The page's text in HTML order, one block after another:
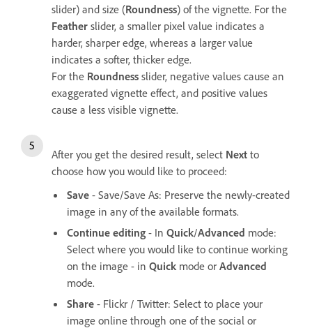
slider) and size (Roundness) of the vignette. For the
Feather slider, a smaller pixel value indicates a
harder, sharper edge, whereas a larger value
indicates a softer, thicker edge.
For the Roundness slider, negative values cause an
exaggerated vignette effect, and positive values
cause a less visible vignette.
After you get the desired result, select Next to
choose how you would like to proceed:
Save - Save/Save As: Preserve the newly-created
image in any of the available formats.
Continue editing - In Quick/Advanced mode:
Select where you would like to continue working
on the image - in Quick mode or Advanced
mode.
Share - Flickr / Twitter: Select to place your
image online through one of the social or